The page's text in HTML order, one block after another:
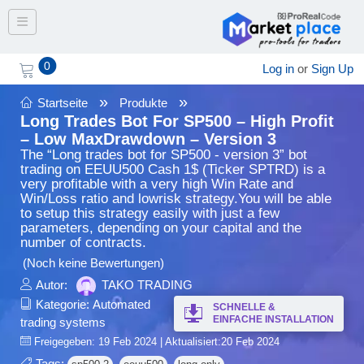
Toggle navigation
0 Log in or Sign Up
Startseite » Produkte
»
Long Trades Bot For SP500 – High Profit
– Low MaxDrawdown – Version 3
The “Long trades bot for SP500 - version 3” bot
trading on EEUU500 Cash 1$ (Ticker SPTRD) is a
very profitable with a very high Win Rate and
Win/Loss ratio and lowrisk strategy.You will be able
to setup this strategy easily with just a few
parameters, depending on your capital and the
number of contracts.
(Noch keine Bewertungen)
Autor:
TAKO TRADING
SCHNELLE &
EINFACHE INSTALLATION
Kategorie: Automated
trading systems
Freigegeben: 19 Feb 2024 | Aktualisiert:20 Feb 2024